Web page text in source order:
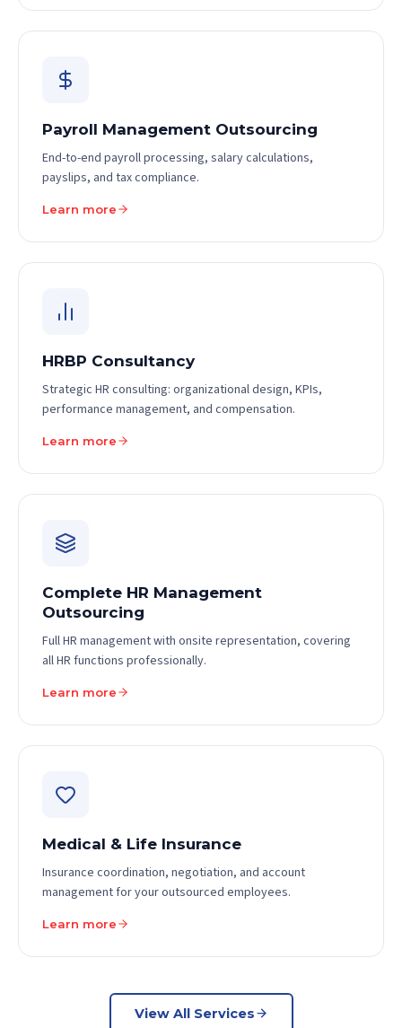
Payroll Management Outsourcing
End-to-end payroll processing, salary calculations,
payslips, and tax compliance.
Learn more
HRBP Consultancy
Strategic HR consulting: organizational design, KPIs,
performance management, and compensation.
Learn more
Complete HR Management
Outsourcing
Full HR management with onsite representation, covering
all HR functions professionally.
Learn more
Medical & Life Insurance
Insurance coordination, negotiation, and account
management for your outsourced employees.
Learn more
View All Services